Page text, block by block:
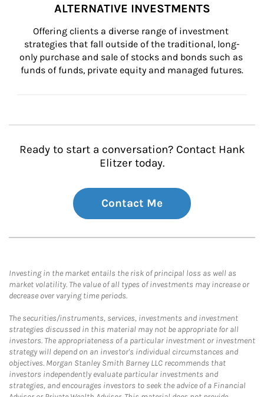
ALTERNATIVE INVESTMENTS
Offering clients a diverse range of investment
strategies that fall outside of the traditional, long-
only purchase and sale of stocks and bonds such as
funds of funds, private equity and managed futures.
Ready to start a conversation? Contact Hank
Elitzer today.
Contact Me
Investing in the market entails the risk of principal loss as well as
market volatility. The value of all types of investments may increase or
decrease over varying time periods.
The securities/instruments, services, investments and investment
strategies discussed in this material may not be appropriate for all
investors. The appropriateness of a particular investment or investment
strategy will depend on an investor's individual circumstances and
objectives. Morgan Stanley Smith Barney LLC recommends that
investors independently evaluate particular investments and
strategies, and encourages investors to seek the advice of a Financial